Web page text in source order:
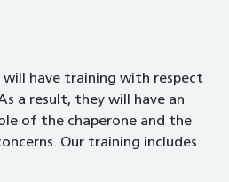
have training with respect
a result, they will have an
of the chaperone and the
Our training includes